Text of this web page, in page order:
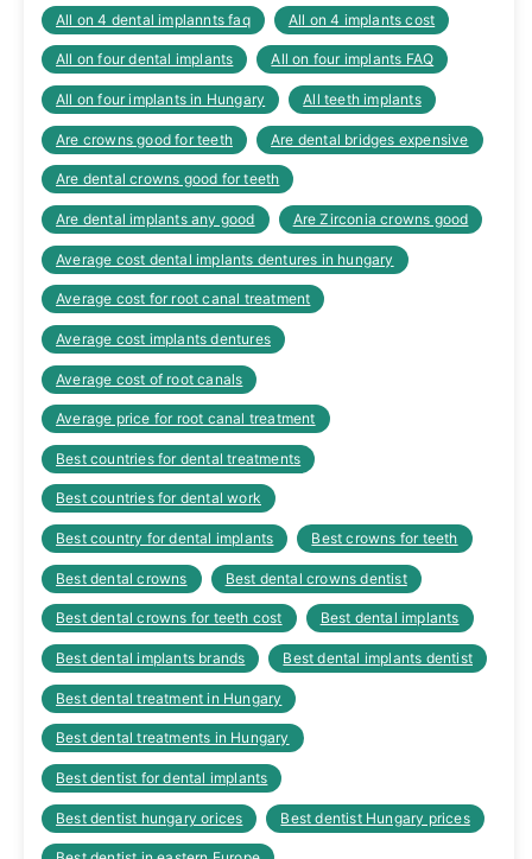
All on 4 dental implannts faq All on 4 implants cost
All on four dental implants All on four implants FAQ
All on four implants in Hungary All teeth implants
Are crowns good for teeth Are dental bridges expensive
Are dental crowns good for teeth
Are dental implants any good Are Zirconia crowns good
Average cost dental implants dentures in hungary
Average cost for root canal treatment
Average cost implants dentures
Average cost of root canals
Average price for root canal treatment
Best countries for dental treatments
Best countries for dental work
Best country for dental implants Best crowns for teeth
Best dental crowns Best dental crowns dentist
Best dental crowns for teeth cost Best dental implants
Best dental implants brands Best dental implants dentist
Best dental treatment in Hungary
Best dental treatments in Hungary
Best dentist for dental implants
Best dentist hungary orices Best dentist Hungary prices